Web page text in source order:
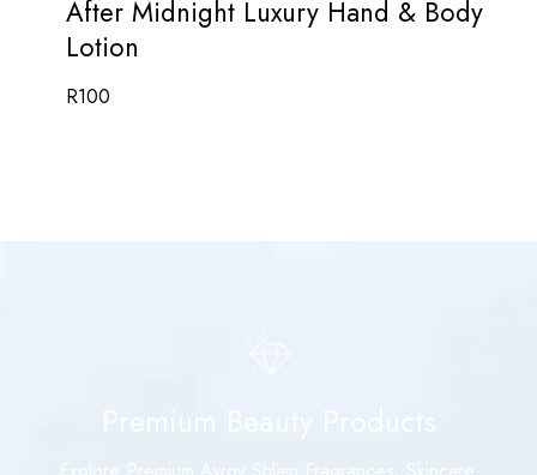
After Midnight Luxury Hand & Body
Lotion
R100